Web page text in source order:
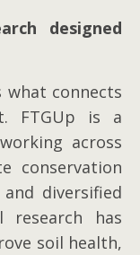
designed
connects
FTGUp is a
across
conservation
diversified
research has
soil health,